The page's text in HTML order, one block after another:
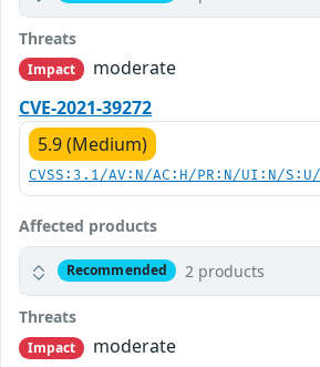
Threats
Impact
moderate
CVE-2021-39272
5.9 (Medium)
CVSS:3.1/AV:N/AC:H/PR:N/UI:N/
Affected products
Recommended 2 products
Threats
Impact
moderate